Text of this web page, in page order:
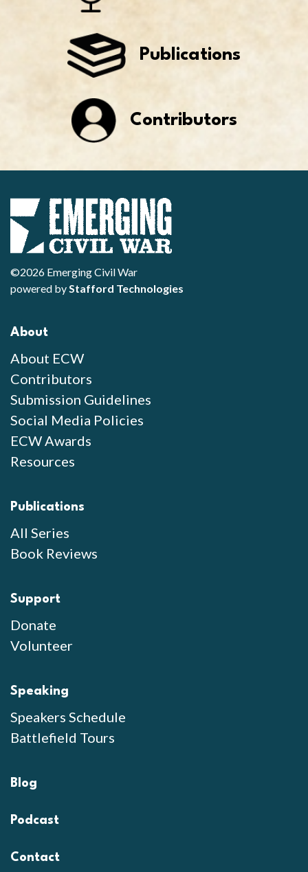
Publications
Contributors
©2026 Emerging Civil War
powered byStafford Technologies
About
About ECW
Contributors
Submission Guidelines
Social Media Policies
ECW Awards
Resources
Publications
All Series
Book Reviews
Support
Donate
Volunteer
Speaking
Speakers Schedule
Battlefield Tours
Blog
Podcast
Contact